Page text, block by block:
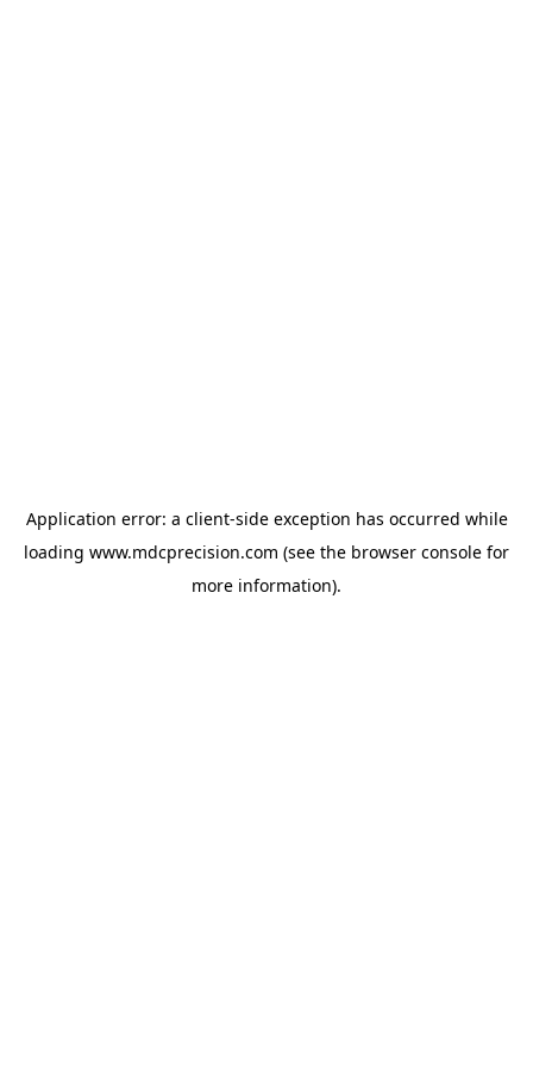
Application error: a client-side exception has occurred while
loading www.mdcprecision.com (see the browser console for
more information).